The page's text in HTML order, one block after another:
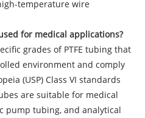
temperature wire
for medical applications?
grades of PTFE tubing that
environment and comply
(USP) Class VI standards
are suitable for medical
pump tubing, and analytical